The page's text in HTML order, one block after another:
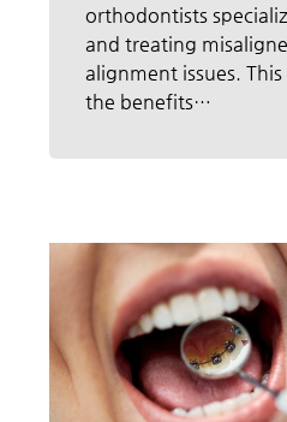
orthodontists
and treating
alignment issues.
the benefits…